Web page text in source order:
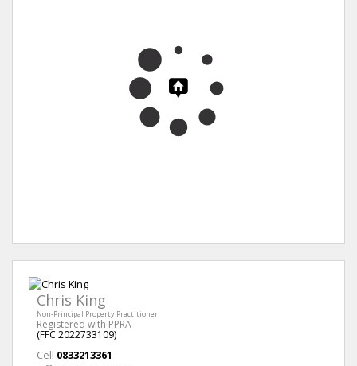
Chris King
Non-Principal Property Practitioner
Registered with PPRA
(FFC 2022733109)
Cell 0833213361